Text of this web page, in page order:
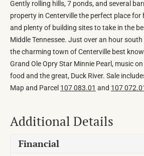
Gently rolling hills, 7 ponds, and several
property in Centerville the perfect place for
and plenty of building sites to take in the
Middle Tennessee. Just over an hour
the charming town of Centerville best
Grand Ole Opry Star Minnie Pearl, music
food and the great, Duck River. Sale
Map and Parcel 107 083.01 and 107
Additional Details
Financial